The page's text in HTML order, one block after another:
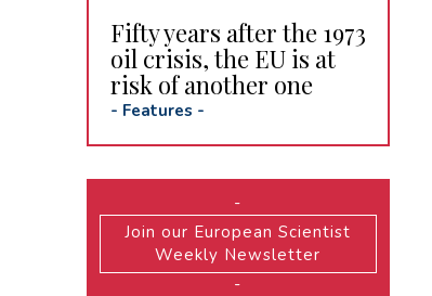
Fifty years after the 1973
oil crisis, the EU is at
risk of another one
- Features -
-
Join our European Scientist
Weekly Newsletter
-